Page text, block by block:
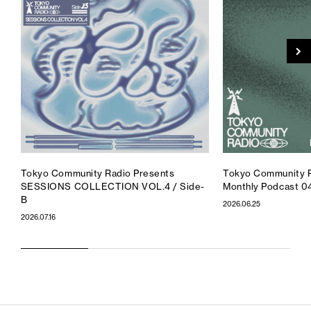
Tokyo Community Radio Presents
SESSIONS COLLECTION VOL.4 / Side-
B
2026.07.16
Tokyo Community
Monthly Podcast
2026.06.25